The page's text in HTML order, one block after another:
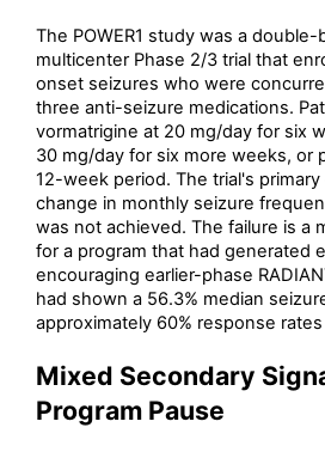
The POWER1 study was a
multicenter Phase 2/3 trial that
onset seizures who were
three anti-seizure medications.
vormatrigine at 20 mg/day for six
30 mg/day for six more weeks, or
12-week period. The trial's
change in monthly seizure
was not achieved. The failure is a
for a program that had generated
encouraging earlier-phase
had shown a 56.3% median
approximately 60% response
Mixed Secondary
Program Pause